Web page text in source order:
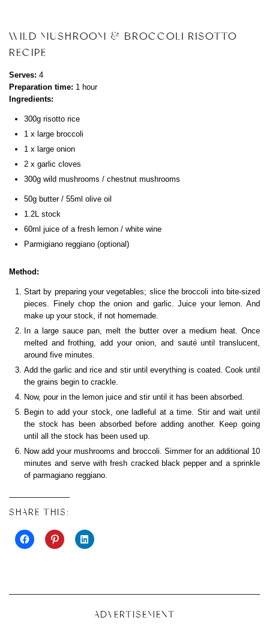
WILD MUSHROOM & BROCCOLI RISOTTO
RECIPE
Serves: 4
Preparation time: 1 hour
Ingredients:
300g risotto rice
1 x large broccoli
1 x large onion
2 x garlic cloves
300g wild mushrooms / chestnut mushrooms
50g butter / 55ml olive oil
1.2L stock
60ml juice of a fresh lemon / white wine
Parmigiano reggiano (optional)
Method:
Start by preparing your vegetables; slice the broccoli into bite-sized
pieces. Finely chop the onion and garlic. Juice your lemon. And
make up your stock, if not homemade.
In a large sauce pan, melt the butter over a medium heat. Once
melted and frothing, add your onion, and sauté until translucent,
around five minutes.
Add the garlic and rice and stir until everything is coated. Cook until
the grains begin to crackle.
Now, pour in the lemon juice and stir until it has been absorbed.
Begin to add your stock, one ladleful at a time. Stir and wait until
the stock has been absorbed before adding another. Keep going
until all the stock has been used up.
Now add your mushrooms and broccoli. Simmer for an additional 10
minutes and serve with fresh cracked black pepper and a sprinkle
of parmagiano reggiano.
SHARE THIS:
ADVERTISEMENT